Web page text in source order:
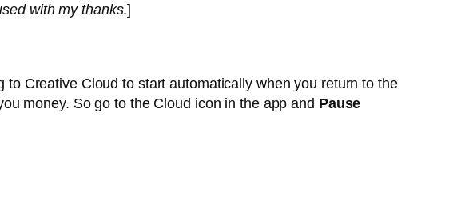
with my thanks.]
to Creative Cloud to start automatically when you return to the
money. So go to the Cloud icon in the app and Pause